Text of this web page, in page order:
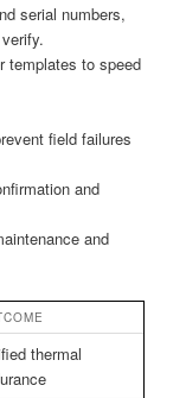
serial numbers,
templates to speed
field failures
and
and
thermal